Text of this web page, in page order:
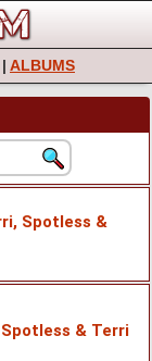
| ALBUMS
Spotless &
& Terri